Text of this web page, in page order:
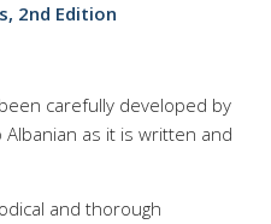
2nd Edition
carefully developed by
as it is written and
and thorough